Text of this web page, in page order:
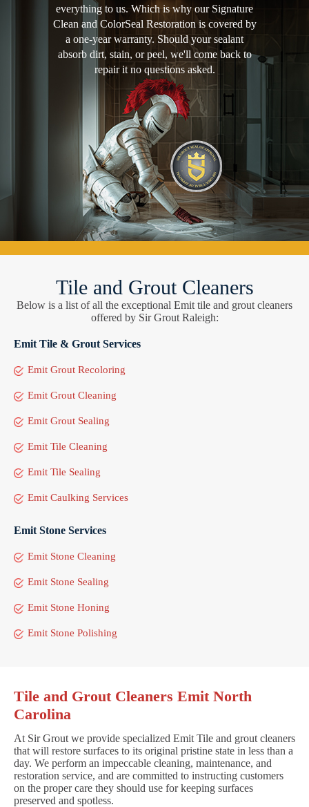
everything to us. Which is why our Signature
Clean and ColorSeal Restoration is covered by
a one-year warranty. Should your sealant
absorb dirt, stain, or peel, we'll come back to
repair it no questions asked.
Tile and Grout Cleaners
Below is a list of all the exceptional Emit tile and grout cleaners
offered by Sir Grout Raleigh:
Emit Tile & Grout Services
Emit Grout Recoloring
Emit Grout Cleaning
Emit Grout Sealing
Emit Tile Cleaning
Emit Tile Sealing
Emit Caulking Services
Emit Stone Services
Emit Stone Cleaning
Emit Stone Sealing
Emit Stone Honing
Emit Stone Polishing
Tile and Grout Cleaners Emit North
Carolina
At Sir Grout we provide specialized Emit Tile and grout cleaners
that will restore surfaces to its original pristine state in less than a
day. We perform an impeccable cleaning, maintenance, and
restoration service, and are committed to instructing customers
on the proper care they should use for keeping surfaces
preserved and spotless.